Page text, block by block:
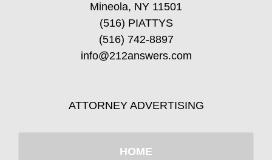
Mineola, NY 11501
(516) PIATTYS
(516) 742-8897
info@212answers.com
ATTORNEY ADVERTISING
HOME